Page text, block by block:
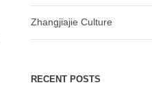
Zhangjiajie Culture
RECENT POSTS